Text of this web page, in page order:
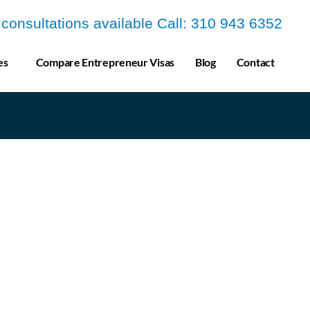
available Call: 310 943 6352
Compare Entrepreneur Visas Blog Contact